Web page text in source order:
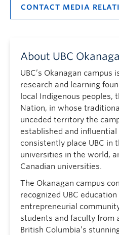
CONTACT MEDIA
About UBC
UBC’s Okanagan campus
research and learning
local Indigenous peoples,
Nation, in whose
unceded territory the
established and influential
consistently place UBC in
universities in the world,
Canadian universities.
The Okanagan campus
recognized UBC
entrepreneurial
students and faculty from
British Columbia’s